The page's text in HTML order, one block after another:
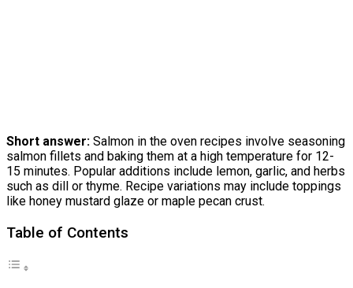
Short answer: Salmon in the oven recipes involve seasoning
salmon fillets and baking them at a high temperature for 12-
15 minutes. Popular additions include lemon, garlic, and herbs
such as dill or thyme. Recipe variations may include toppings
like honey mustard glaze or maple pecan crust.
Table of Contents